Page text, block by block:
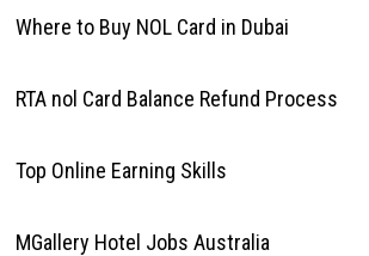
Where to Buy NOL Card in Dubai
RTA nol Card Balance Refund Process
Top Online Earning Skills
MGallery Hotel Jobs Australia